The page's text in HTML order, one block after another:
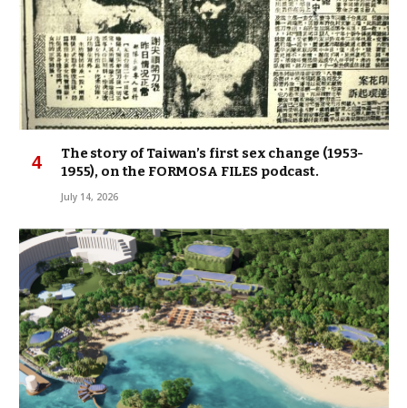
The story of Taiwan’s first sex change (1953-
1955), on the FORMOSA FILES podcast.
July 14, 2026